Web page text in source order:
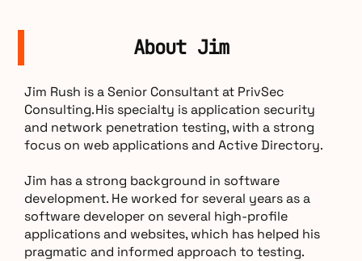
About Jim
Jim Rush is a Senior Consultant at PrivSec
Consulting. His specialty is application security
and network penetration testing, with a strong
focus on web applications and Active Directory.
Jim has a strong background in software
development. He worked for several years as a
software developer on several high-profile
applications and websites, which has helped his
pragmatic and informed approach to testing.